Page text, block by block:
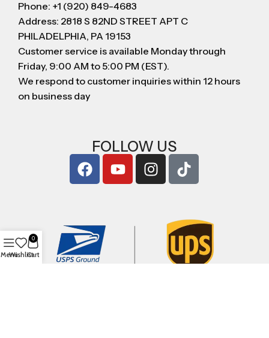
Phone: +1 (920) 849-4683
Address: 2818 S 82ND STREET APT C
PHILADELPHIA, PA 19153
Customer service is available Monday through
Friday, 9:00 AM to 5:00 PM (EST).
We respond to customer inquiries within 12 hours
on business day
FOLLOW US
MenuWishlist
0
Cart